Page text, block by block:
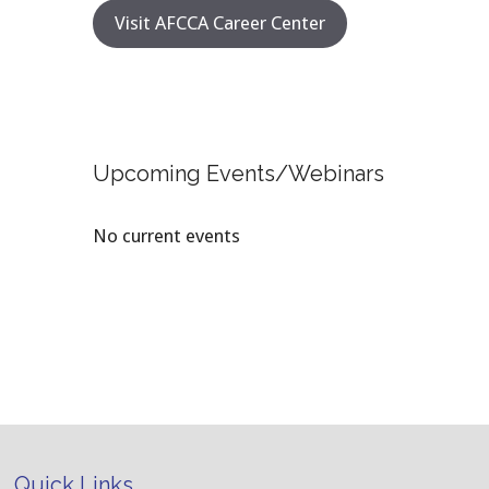
Visit AFCCA Career Center
Upcoming Events/Webinars
No current events